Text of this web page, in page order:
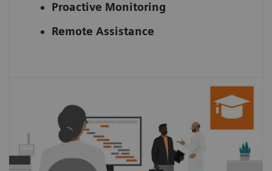
Proactive Monitoring
Remote Assistance